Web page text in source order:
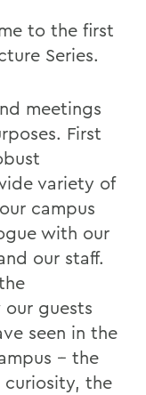
to the first
Series.
meetings
First
variety of
campus
with our
our staff.
guests
seen in the
-- the
the